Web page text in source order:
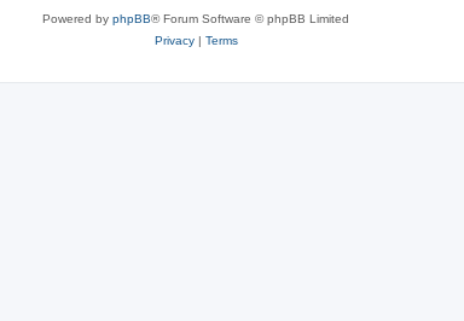
Powered by phpBB® Forum Software © phpBB Limited
Privacy| Terms